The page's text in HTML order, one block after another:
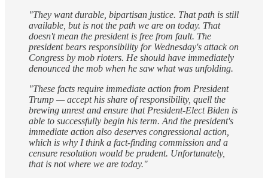
"They want durable, bipartisan justice. That path is still
available, but is not the path we are on today. That
doesn't mean the president is free from fault. The
president bears responsibility for Wednesday's attack on
Congress by mob rioters. He should have immediately
denounced the mob when he saw what was unfolding.
"These facts require immediate action from President
Trump — accept his share of responsibility, quell the
brewing unrest and ensure that President-Elect Biden is
able to successfully begin his term. And the president's
immediate action also deserves congressional action,
which is why I think a fact-finding commission and a
censure resolution would be prudent. Unfortunately,
that is not where we are today."